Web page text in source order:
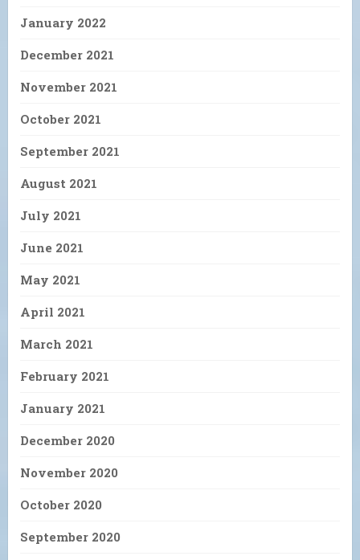
January 2022
December 2021
November 2021
October 2021
September 2021
August 2021
July 2021
June 2021
May 2021
April 2021
March 2021
February 2021
January 2021
December 2020
November 2020
October 2020
September 2020